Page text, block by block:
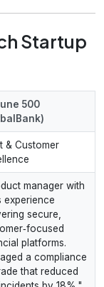
Startup
500
& Customer
manager with
experience
secure,
platforms.
a compliance
that reduced